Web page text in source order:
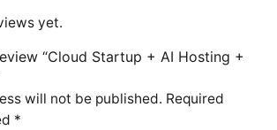
yet.
“Cloud Startup + AI Hosting +
will not be published. Required
*